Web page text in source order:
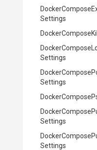
DockerCompose
Settings
DockerComposeKill
DockerCompose
Settings
DockerCompose
Settings
DockerCompose
DockerCompose
Settings
DockerCompose
Settings